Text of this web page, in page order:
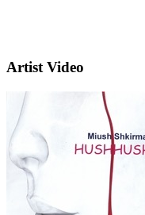
Artist Video